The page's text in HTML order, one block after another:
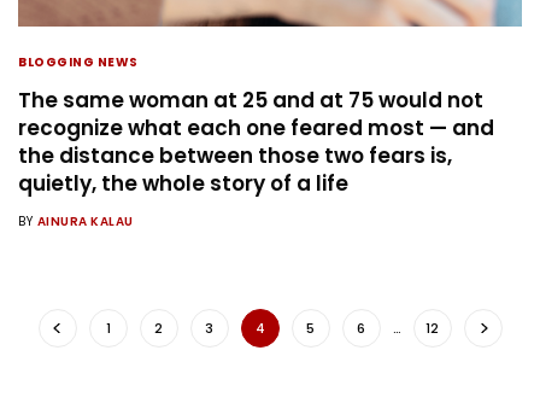
BLOGGING NEWS
The same woman at 25 and at 75 would not
recognize what each one feared most — and
the distance between those two fears is,
quietly, the whole story of a life
BY AINURA KALAU
1 2 3 4 5 6 … 12